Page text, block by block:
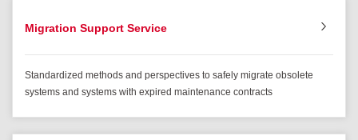
Migration Support Service
Standardized methods and perspectives to safely migrate obsolete
systems and systems with expired maintenance contracts